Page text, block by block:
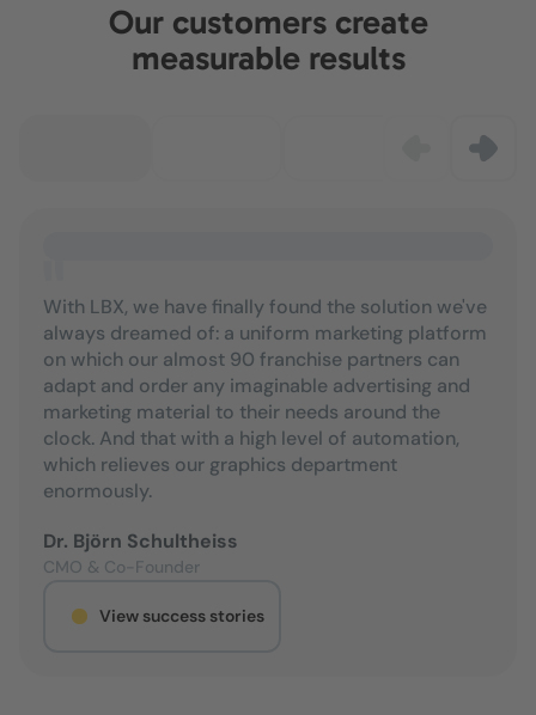
Our customers create
measurable results
With LBX, we have finally found the solution we've
always dreamed of: a uniform marketing platform
on which our almost 90 franchise partners can
adapt and order any imaginable advertising and
marketing material to their needs around the
clock. And that with a high level of automation,
which relieves our graphics department
enormously.
Dr. Björn Schultheiss
CMO & Co-Founder
View success stories